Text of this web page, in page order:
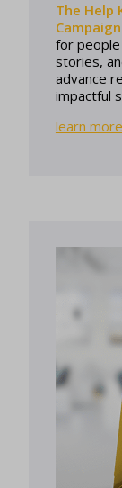
The Help
Campaign
for
stories,
advance
impactful
learn more